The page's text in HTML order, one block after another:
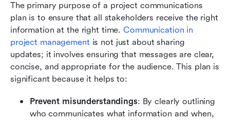
The primary purpose of a project communications
plan is to ensure that all stakeholders receive the right
information at the right time. Communication in
project management is not just about sharing
updates; it involves ensuring that messages are clear,
concise, and appropriate for the audience. This plan is
significant because it helps to:
Prevent misunderstandings: By clearly outlining
who communicates what information and when,